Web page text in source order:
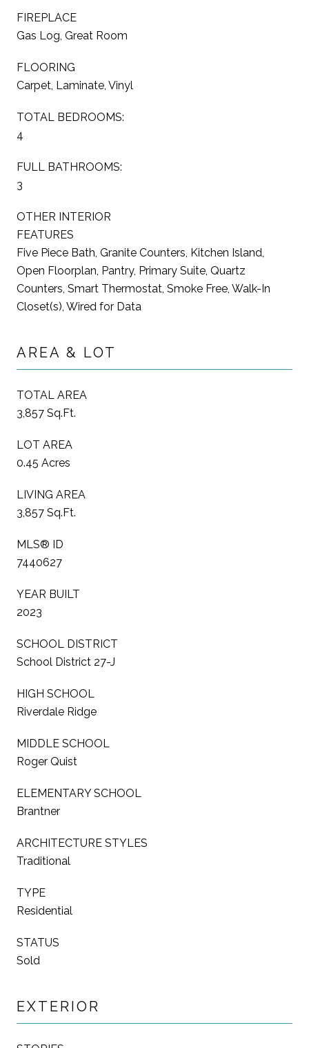
FIREPLACE
Gas Log, Great Room
FLOORING
Carpet, Laminate, Vinyl
TOTAL BEDROOMS:
4
FULL BATHROOMS:
3
OTHER INTERIOR
FEATURES
Five Piece Bath, Granite Counters, Kitchen Island,
Open Floorplan, Pantry, Primary Suite, Quartz
Counters, Smart Thermostat, Smoke Free, Walk-In
Closet(s), Wired for Data
AREA & LOT
TOTAL AREA
3,857 Sq.Ft.
LOT AREA
0.45 Acres
LIVING AREA
3,857 Sq.Ft.
MLS® ID
7440627
YEAR BUILT
2023
SCHOOL DISTRICT
School District 27-J
HIGH SCHOOL
Riverdale Ridge
MIDDLE SCHOOL
Roger Quist
ELEMENTARY SCHOOL
Brantner
ARCHITECTURE STYLES
Traditional
TYPE
Residential
STATUS
Sold
EXTERIOR